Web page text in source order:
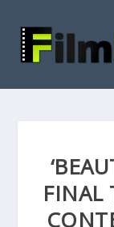
FINAL